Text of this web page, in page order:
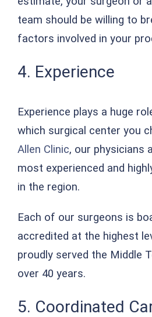
team should be willing to
factors involved in your
4. Experience
Experience plays a huge
which surgical center you
Allen Clinic, our physicians
most experienced and
in the region.
Each of our surgeons is
accredited at the highest
proudly served the Middle
over 40 years.
5. Coordinated